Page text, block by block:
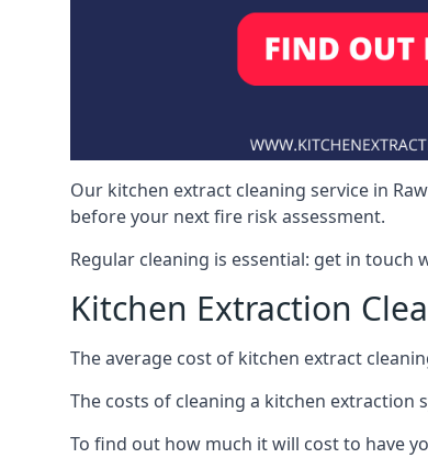
Our kitchen extract cleaning service in
before your next fire risk assessment.
Regular cleaning is essential: get in
Kitchen Extraction
The average cost of kitchen extract
The costs of cleaning a kitchen extraction
To find out how much it will cost to have